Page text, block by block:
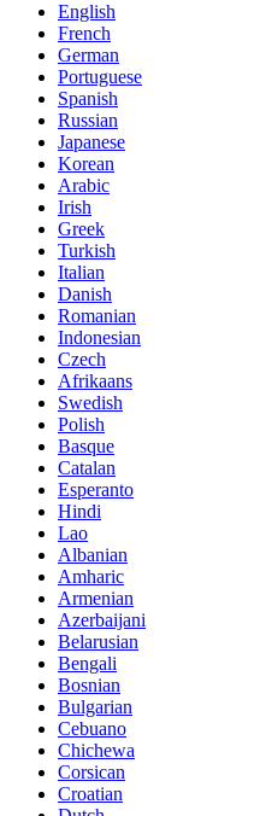
English
French
German
Portuguese
Spanish
Russian
Japanese
Korean
Arabic
Irish
Greek
Turkish
Italian
Danish
Romanian
Indonesian
Czech
Afrikaans
Swedish
Polish
Basque
Catalan
Esperanto
Hindi
Lao
Albanian
Amharic
Armenian
Azerbaijani
Belarusian
Bengali
Bosnian
Bulgarian
Cebuano
Chichewa
Corsican
Croatian